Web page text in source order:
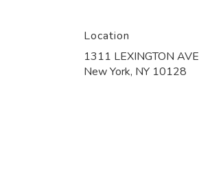
Location
1311 LEXINGTON AVE
New York, NY 10128